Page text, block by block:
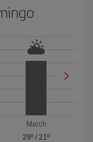
March
29º /21º